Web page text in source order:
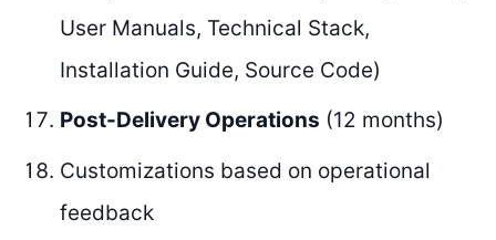
User Manuals, Technical Stack,
Installation Guide, Source Code)
Post-Delivery Operations (12 months)
Customizations based on operational
feedback